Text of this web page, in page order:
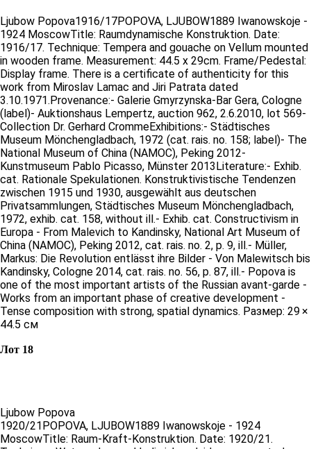
Ljubow Popova1916/17POPOVA, LJUBOW1889 Iwanowskoje -
1924 MoscowTitle: Raumdynamische Konstruktion. Date:
1916/17. Technique: Tempera and gouache on Vellum mounted
in wooden frame. Measurement: 44.5 x 29cm. Frame/Pedestal:
Display frame. There is a certificate of authenticity for this
work from Miroslav Lamac and Jiri Patrata dated
3.10.1971.Provenance:- Galerie Gmyrzynska-Bar Gera, Cologne
(label)- Auktionshaus Lempertz, auction 962, 2.6.2010, lot 569-
Collection Dr. Gerhard CrommeExhibitions:- Städtisches
Museum Mönchengladbach, 1972 (cat. rais. no. 158; label)- The
National Museum of China (NAMOC), Peking 2012-
Kunstmuseum Pablo Picasso, Münster 2013Literature:- Exhib.
cat. Rationale Spekulationen. Konstruktivistische Tendenzen
zwischen 1915 und 1930, ausgewählt aus deutschen
Privatsammlungen, Städtisches Museum Mönchengladbach,
1972, exhib. cat. 158, without ill.- Exhib. cat. Constructivism in
Europa - From Malevich to Kandinsky, National Art Museum of
China (NAMOC), Peking 2012, cat. rais. no. 2, p. 9, ill.- Müller,
Markus: Die Revolution entlässt ihre Bilder - Von Malewitsch bis
Kandinsky, Cologne 2014, cat. rais. no. 56, p. 87, ill.- Popova is
one of the most important artists of the Russian avant-garde -
Works from an important phase of creative development -
Tense composition with strong, spatial dynamics. Размер: 29 ×
44.5 см
Лот 18
Ljubow Popova
1920/21POPOVA, LJUBOW1889 Iwanowskoje - 1924
MoscowTitle: Raum-Kraft-Konstruktion. Date: 1920/21.